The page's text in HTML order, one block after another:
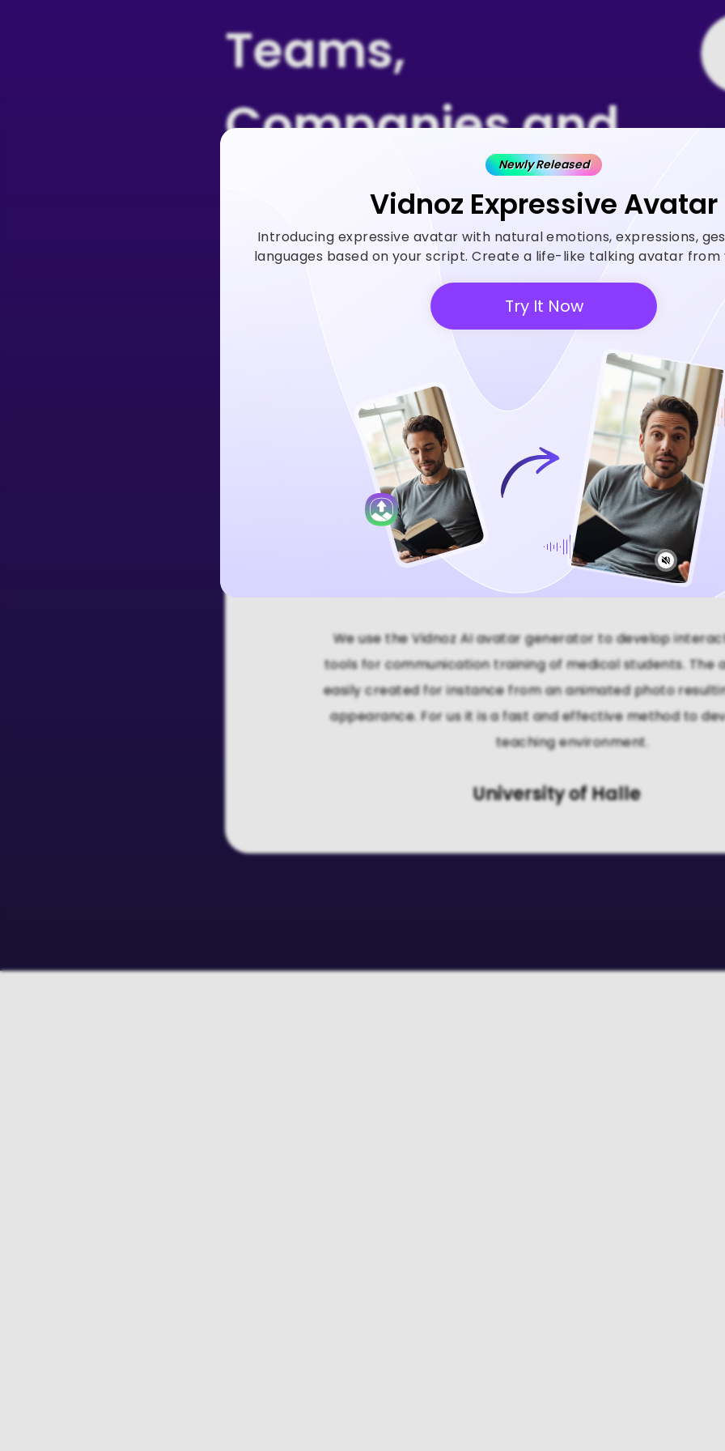
Teams,
Companies and
Users Rely on
Vidnoz AI
Vidnoz AI video generator helps create videos
faster to increase ROI and save cost.
Create Free Video Now
We use the Vidnoz AI avatar generator to develop
tools for communication training of medical students. The
easily created for instance from an animated photo
appearance. For us it is a fast and effective method to
teaching environment.
University of Halle
Newly Released
Vidnoz Expressive Avatar
Introducing expressive avatar with natural emotions, expressions,
languages based on your script. Create a life-like talking avatar from
Try It Now